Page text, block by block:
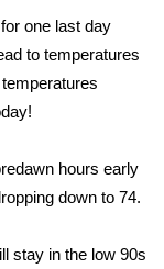
one last day
to temperatures
hours early
down to 74.
stay in the low 90s